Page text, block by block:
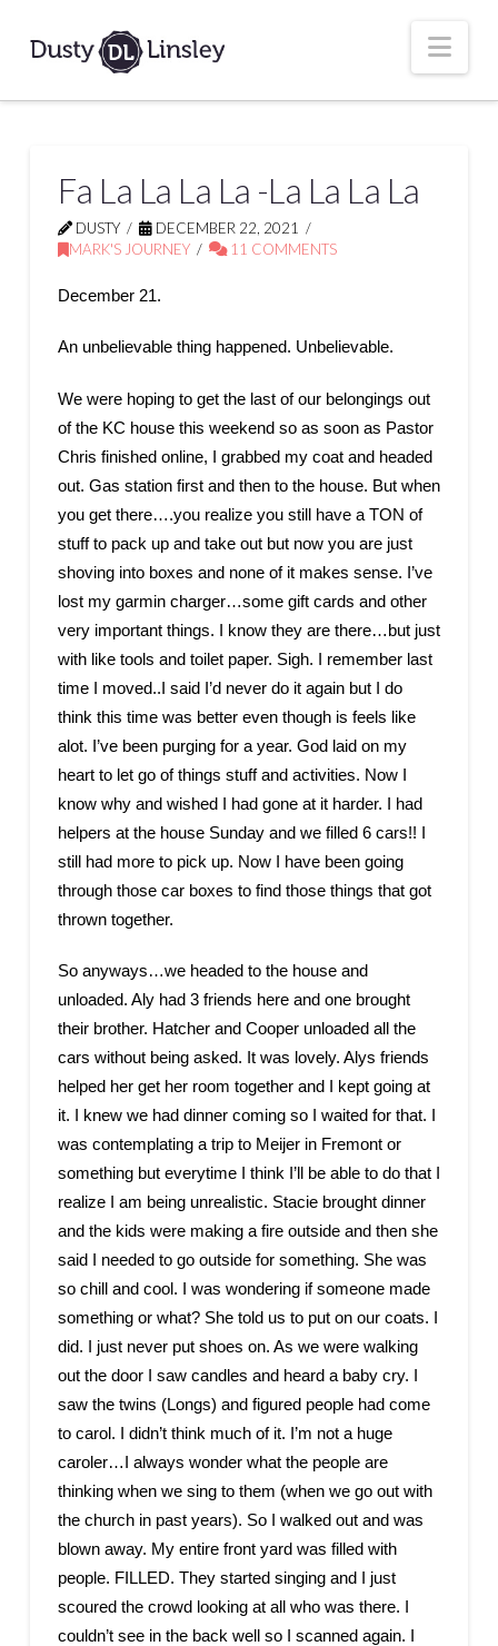
Fa La La La La -La La La La
DUSTY
DECEMBER 22, 2021
MARK'S JOURNEY
11 COMMENTS
December 21.
An unbelievable thing happened. Unbelievable.
We were hoping to get the last of our belongings out
of the KC house this weekend so as soon as Pastor
Chris finished online, I grabbed my coat and headed
out. Gas station first and then to the house. But when
you get there….you realize you still have a TON of
stuff to pack up and take out but now you are just
shoving into boxes and none of it makes sense. I’ve
lost my garmin charger…some gift cards and other
very important things. I know they are there…but just
with like tools and toilet paper. Sigh. I remember last
time I moved..I said I’d never do it again but I do
think this time was better even though is feels like
alot. I’ve been purging for a year. God laid on my
heart to let go of things stuff and activities. Now I
know why and wished I had gone at it harder. I had
helpers at the house Sunday and we filled 6 cars!! I
still had more to pick up. Now I have been going
through those car boxes to find those things that got
thrown together.
So anyways…we headed to the house and
unloaded. Aly had 3 friends here and one brought
their brother. Hatcher and Cooper unloaded all the
cars without being asked. It was lovely. Alys friends
helped her get her room together and I kept going at
it. I knew we had dinner coming so I waited for that. I
was contemplating a trip to Meijer in Fremont or
something but everytime I think I’ll be able to do that I
realize I am being unrealistic. Stacie brought dinner
and the kids were making a fire outside and then she
said I needed to go outside for something. She was
so chill and cool. I was wondering if someone made
something or what? She told us to put on our coats. I
did. I just never put shoes on. As we were walking
out the door I saw candles and heard a baby cry. I
saw the twins (Longs) and figured people had come
to carol. I didn’t think much of it. I’m not a huge
caroler…I always wonder what the people are
thinking when we sing to them (when we go out with
the church in past years). So I walked out and was
blown away. My entire front yard was filled with
people. FILLED. They started singing and I just
scoured the crowd looking at all who was there. I
couldn’t see in the back well so I scanned again. I